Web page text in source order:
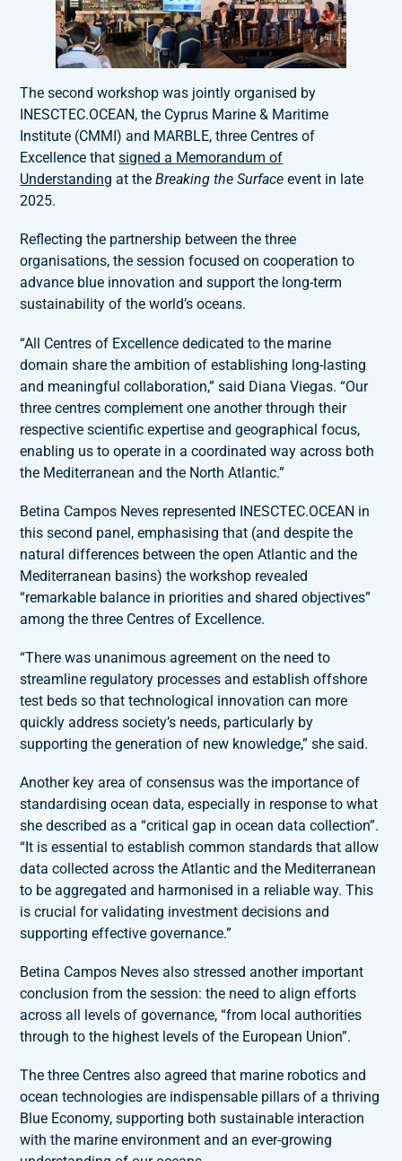
The second workshop was jointly organised by
INESCTEC.OCEAN, the Cyprus Marine & Maritime
Institute (CMMI) and MARBLE, three Centres of
Excellence thatsigned a Memorandum of
Understanding at theBreaking the Surface event in late
2025.
Reflecting the partnership between the three
organisations, the session focused on cooperation to
advance blue innovation and support the long-term
sustainability of the world’s oceans.
“All Centres of Excellence dedicated to the marine
domain share the ambition of establishing long-lasting
and meaningful collaboration,” said Diana Viegas. “Our
three centres complement one another through their
respective scientific expertise and geographical focus,
enabling us to operate in a coordinated way across both
the Mediterranean and the North Atlantic.”
Betina Campos Neves represented INESCTEC.OCEAN in
this second panel, emphasising that (and despite the
natural differences between the open Atlantic and the
Mediterranean basins) the workshop revealed
“remarkable balance in priorities and shared objectives”
among the three Centres of Excellence.
“There was unanimous agreement on the need to
streamline regulatory processes and establish offshore
test beds so that technological innovation can more
quickly address society’s needs, particularly by
supporting the generation of new knowledge,” she said.
Another key area of consensus was the importance of
standardising ocean data, especially in response to what
she described as a “critical gap in ocean data collection”.
“It is essential to establish common standards that allow
data collected across the Atlantic and the Mediterranean
to be aggregated and harmonised in a reliable way. This
is crucial for validating investment decisions and
supporting effective governance.”
Betina Campos Neves also stressed another important
conclusion from the session: the need to align efforts
across all levels of governance, “from local authorities
through to the highest levels of the European Union”.
The three Centres also agreed that marine robotics and
ocean technologies are indispensable pillars of a thriving
Blue Economy, supporting both sustainable interaction
with the marine environment and an ever-growing